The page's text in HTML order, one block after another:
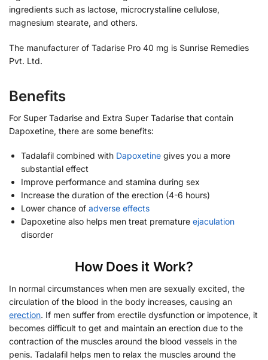
ingredients such as lactose, microcrystalline cellulose,
magnesium stearate, and others.
The manufacturer of Tadarise Pro 40 mg is Sunrise Remedies
Pvt. Ltd.
Benefits
For Super Tadarise and Extra Super Tadarise that contain
Dapoxetine, there are some benefits:
Tadalafil combined with Dapoxetine gives you a more
substantial effect
Improve performance and stamina during sex
Increase the duration of the erection (4-6 hours)
Lower chance of adverse effects
Dapoxetine also helps men treat premature ejaculation
disorder
How Does it Work?
In normal circumstances when men are sexually excited, the
circulation of the blood in the body increases, causing an
erection. If men suffer from erectile dysfunction or impotence, it
becomes difficult to get and maintain an erection due to the
contraction of the muscles around the blood vessels in the
penis. Tadalafil helps men to relax the muscles around the